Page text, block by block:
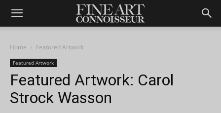
Home Featured Artwork
Featured Artwork
Featured Artwork: Carol
Strock Wasson